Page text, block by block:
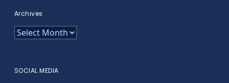
Archives
Archives
SOCIAL MEDIA